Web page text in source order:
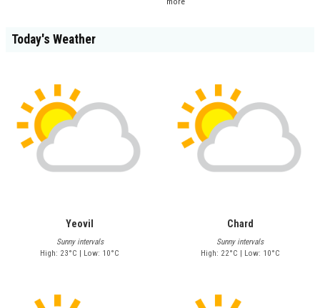
Today's Weather
Yeovil
Sunny intervals
High: 23°C | Low: 10°C
Chard
Sunny intervals
High: 22°C | Low: 10°C